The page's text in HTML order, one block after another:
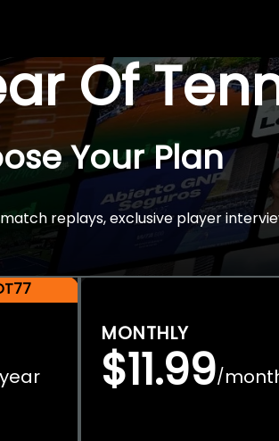
Of
Your Plan
replays, exclusive player
MONTHLY
$11.99/